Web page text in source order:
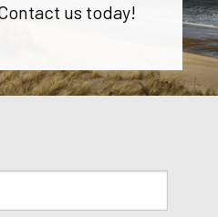
us today!
is required.